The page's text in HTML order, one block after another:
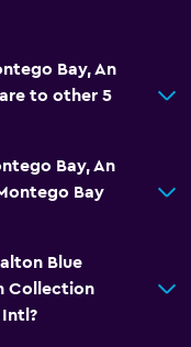
Bay, An
to other 5
Bay, An
Bay
Blue
Collection